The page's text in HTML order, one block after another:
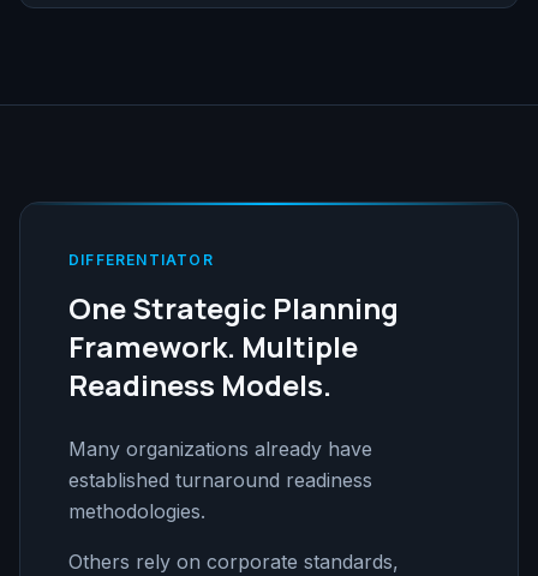
DIFFERENTIATOR
One Strategic Planning
Framework. Multiple
Readiness Models.
Many organizations already have
established turnaround readiness
methodologies.
Others rely on corporate standards,